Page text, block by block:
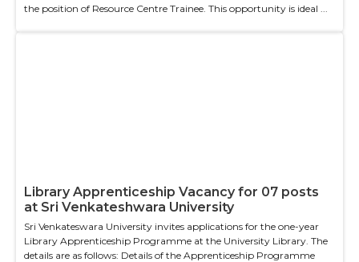
the position of Resource Centre Trainee. This opportunity is ideal ...
Library Apprenticeship Vacancy for 07 posts
at Sri Venkateshwara University
Sri Venkateswara University invites applications for the one-year
Library Apprenticeship Programme at the University Library. The
details are as follows: Details of the Apprenticeship Programme